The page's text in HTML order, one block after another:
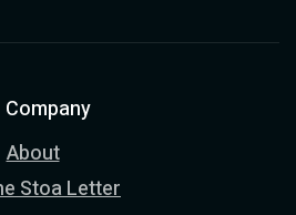
Company
About
Stoa Letter